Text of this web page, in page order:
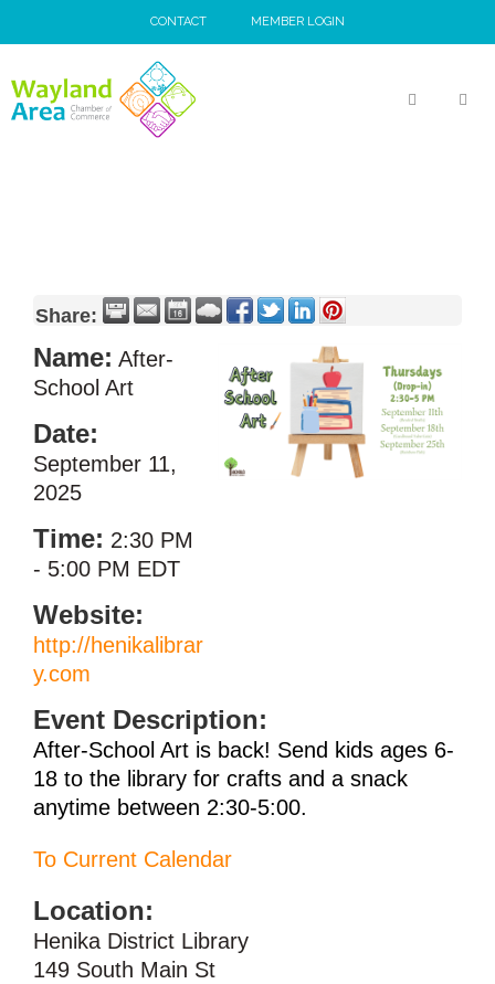
to
CONTACT MEMBER LOGIN
Share:
Name: After-
School Art
Date:
September 11,
2025
Time: 2:30 PM
- 5:00 PM EDT
Website:
http://henikalibrar
y.com
Event Description:
After-School Art is back! Send kids ages 6-
18 to the library for crafts and a snack
anytime between 2:30-5:00.
To Current Calendar
Location:
Henika District Library
149 South Main St